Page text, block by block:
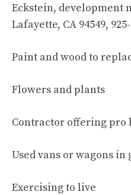
Eckstein, development
Lafayette, CA 94549,
Paint and wood to
Flowers and plants
Contractor offering pro
Used vans or wagons
Exercising to live